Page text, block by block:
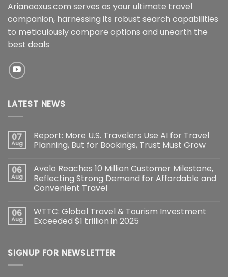
Arianaoxus.com serves as your ultimate travel
companion, harnessing its robust search capabilities
to meticulously compare options and unearth the
best deals
LATEST NEWS
07
Aug
Report: More U.S. Travelers Use AI for Travel
Planning, But for Bookings, Trust Must Grow
06
Aug
Avelo Reaches 10 Million Customer Milestone,
Reflecting Strong Demand for Affordable and
Convenient Travel
06
Aug
WTTC: Global Travel & Tourism Investment
Exceeded $1 trillion in 2025
SIGNUP FOR NEWSLETTER